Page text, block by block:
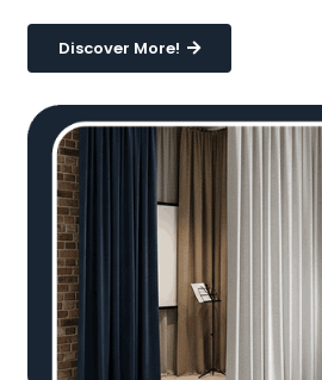
Discover More!